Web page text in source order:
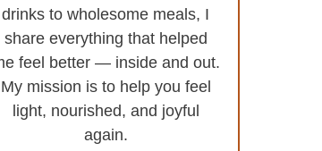
drinks to wholesome meals, I
share everything that helped
feel better — inside and out.
My mission is to help you feel
light, nourished, and joyful
again.